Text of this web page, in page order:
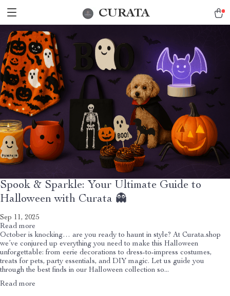
CURATA
Spook & Sparkle: Your Ultimate Guide to
Halloween with Curata 👻
Sep 11, 2025
Read more
October is knocking… are you ready to haunt in style? At Curata.shop
we’ve conjured up everything you need to make this Halloween
unforgettable: from eerie decorations to dress-to-impress costumes,
treats for pets, party essentials, and DIY magic. Let us guide you
through the best finds in our Halloween collection so...
Read more